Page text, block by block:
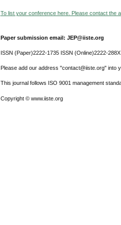
To list your conference here. Please contact the
Paper submission email: JEP@iiste.org
ISSN (Paper)2222-1735 ISSN (Online)2222-288X
Please add our address "contact@iiste.org" into
This journal follows ISO 9001 management
Copyright © www.iiste.org